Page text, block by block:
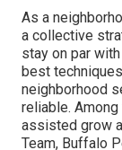
As a
a collective
stay on par
best
neighborhood
reliable.
assisted grow
Team, Buffalo